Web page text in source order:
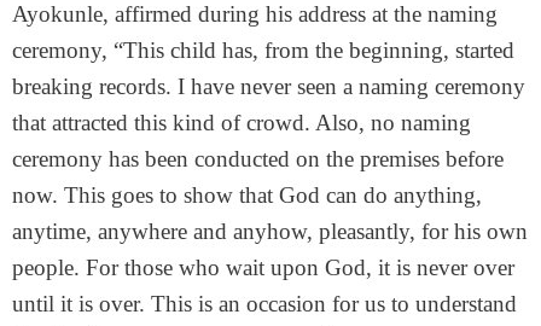
Ayokunle, affirmed during his address at the naming
ceremony, “This child has, from the beginning, started
breaking records. I have never seen a naming ceremony
that attracted this kind of crowd. Also, no naming
ceremony has been conducted on the premises before
now. This goes to show that God can do anything,
anytime, anywhere and anyhow, pleasantly, for his own
people. For those who wait upon God, it is never over
until it is over. This is an occasion for us to understand